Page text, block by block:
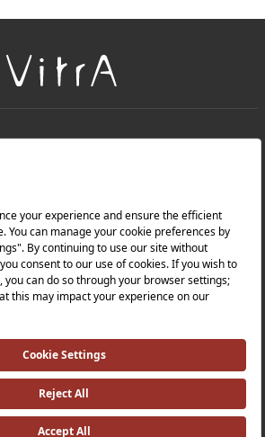
Health and Safety Policy |
|Modern Slavery Statement |
Policy |
Relations |